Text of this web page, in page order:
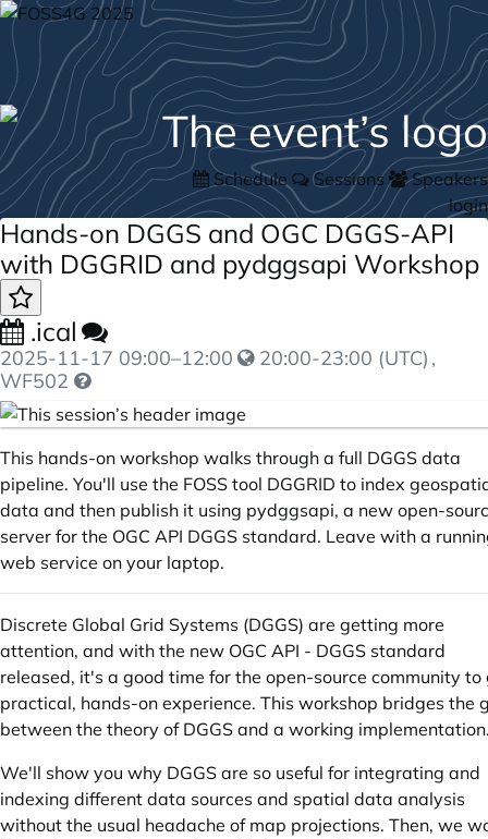
Schedule Sessions
Speakers
login
Hands-on DGGS and OGC DGGS-API
with DGGRID and pydggsapi Workshop
.ical
2025-11-17 09:00–12:00 20:00-23:00 (UTC) ,
WF502
This hands-on workshop walks through a full DGGS data
pipeline. You'll use the FOSS tool DGGRID to index
data and then publish it using pydggsapi, a new open-
server for the OGC API DGGS standard. Leave with a
web service on your laptop.
Discrete Global Grid Systems (DGGS) are getting more
attention, and with the new OGC API - DGGS standard
released, it's a good time for the open-source community to
practical, hands-on experience. This workshop bridges the
between the theory of DGGS and a working
We'll show you why DGGS are so useful for integrating and
indexing different data sources and spatial data analysis
without the usual headache of map projections. Then, we